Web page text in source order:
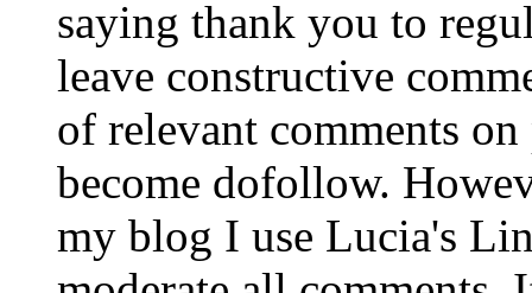
saying thank you to
leave constructive
of relevant comments
become dofollow.
my blog I use Lucia's